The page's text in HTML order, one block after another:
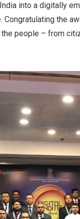
into a digitally
the
people – from